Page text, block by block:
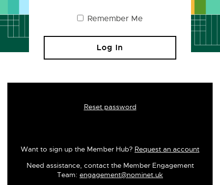
Remember Me
Reset password
Want to sign up the Member Hub? Request an account
Need assistance, contact the Member Engagement
Team: engagement@nominet.uk